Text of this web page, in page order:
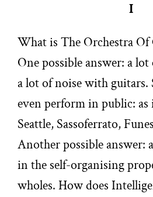
I
What is The Orchestra
One possible answer: a
a lot of noise with guitars.
even perform in public: as
Seattle, Sassoferrato,
Another possible answer:
in the self-organising
wholes. How does